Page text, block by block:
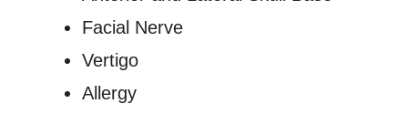
Facial Nerve
Vertigo
Allergy